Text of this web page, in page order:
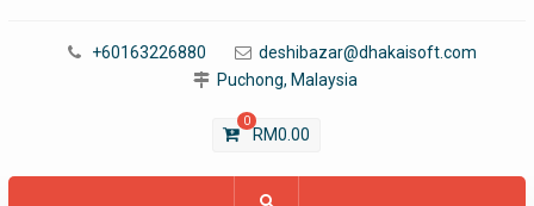
+60163226880
deshibazar@dhakaisoft.com
Puchong, Malaysia
0
RM0.00